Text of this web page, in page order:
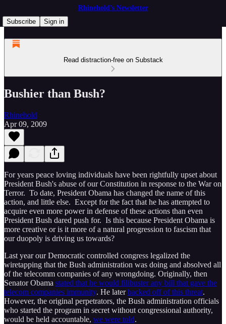
Rhinehold’s Newsletter
Subscribe
Sign in
Read distraction-free on Substack
Bushier than Bush?
Rhinehold
Apr 09, 2009
For years peace loving individuals have been rightfully upset about
President Bush's abuse of our Constitution in response to the War on
Terror. To date, President Obama has changed the name of this
action, and little else. Except for the fact that he has attempted to
acquire even more power in defense of these actions than even
President Bush dared push for. Is this because President Obama is
more creative or is it more of a natural progression to fascism that
our duopoly is driving us towards?
Last year our Democratic controlled congress legalized the
wiretapping that the Bush administration was doing and absolved all
of the telecomm companies of any wrongdoing. Originally, then
Senator Obama stated that he would filibuster any bill that gave the
telecom companies immunity. He laterbacked off of this threat.
However, the original perpetrators, the Bush administration officials
who started the program in secret without congressional authority,
would be held accountable, we were told.